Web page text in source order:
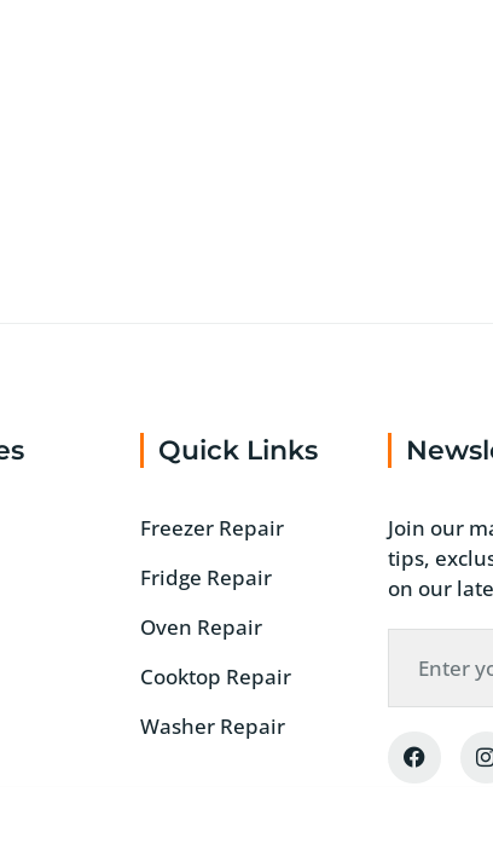
Quick Links
Freezer Repair
Fridge Repair
Oven Repair
Cooktop Repair
Washer Repair
Join our
tips,
on our